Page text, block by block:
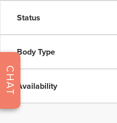
Status
Body Type
Availability
CHAT